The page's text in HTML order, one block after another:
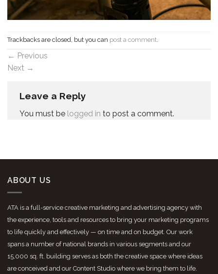
Trackbacks are closed, but you can post a comment.
← Previous
Next →
Leave a Reply
You must be logged in to post a comment.
ABOUT US
ATA is a full-service creative marketing and advertising agency with
the experience, tools and resources to bring your marketing programs
to life quickly and effectively — on time and on budget. Our work
spans a number of national brands in various segments and our
15,000 sq. ft. building serves as both the creative space where ideas
are conceived and our Content Studio where we bring them to life.